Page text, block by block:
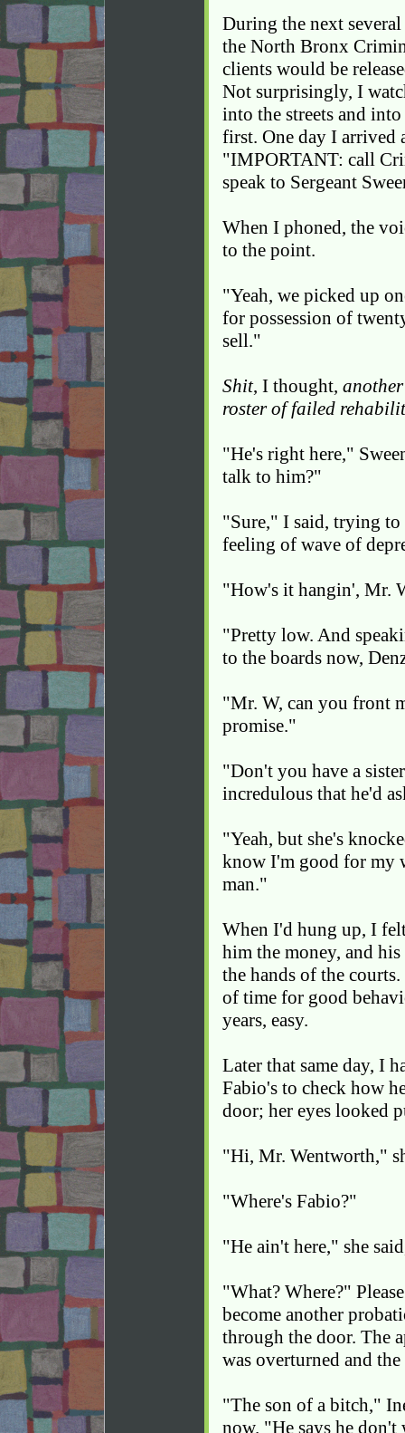
During the next
the North Bronx
clients would be
Not surprisingly, I
into the streets and
first. One day I arrived
"IMPORTANT: call
speak to Sergeant
When I phoned, the
to the point.
"Yeah, we picked up
for possession of
sell."
Shit, I thought,
roster of failed
"He's right here,"
talk to him?"
"Sure," I said, trying
feeling of wave of
"How's it hangin', Mr.
"Pretty low. And
to the boards now,
"Mr. W, can you front
promise."
"Don't you have a
incredulous that he'd
"Yeah, but she's
know I'm good for my
man."
When I'd hung up, I
him the money, and
the hands of the
of time for good
years, easy.
Later that same day, I
Fabio's to check how
door; her eyes looked
"Hi, Mr. Wentworth,"
"Where's Fabio?"
"He ain't here," she
"What? Where?"
become another
through the door. The
was overturned and
"The son of a bitch,"
now. "He says he don't